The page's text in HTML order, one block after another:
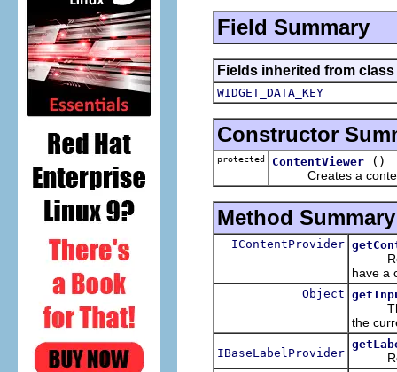
Field Summary
Fields inherited from
WIDGET_DATA_KEY
Constructor
protected ContentViewer
()
Creates a content
Method Summary
IContentProvider
have a
Object
the
IBaseLabelProvider